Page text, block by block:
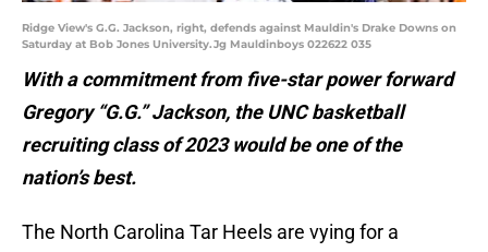
Ridge View's G.G. Jackson, right, defends against Mauldin's Drake Downs on
Saturday at Bob Jones University.Jg Mauldinboys 022622 035
With a commitment from five-star power forward
Gregory “G.G.” Jackson, the UNC basketball
recruiting class of 2023 would be one of the
nation’s best.
The North Carolina Tar Heels are vying for a